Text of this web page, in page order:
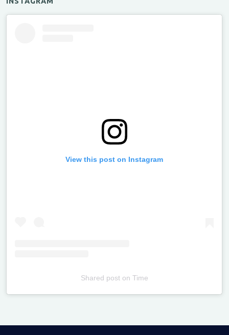
View this post on Instagram
Shared poston Time